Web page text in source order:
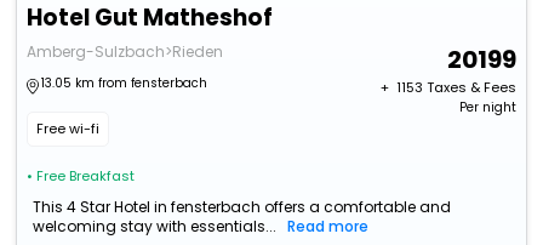
Hotel Gut Matheshof
Amberg-Sulzbach>Rieden
13.05 km from fensterbach
Free wi-fi
• Free Breakfast
20199
+ ₹ 1153 Taxes & Fees
Per night
This 4 Star Hotel in fensterbach offers a comfortable and
welcoming stay with essentials...
Read more